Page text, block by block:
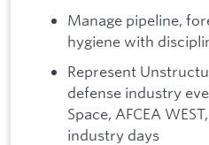
Manage pipeline,
hygiene with
Represent
defense industry
Space, AFCEA
industry days